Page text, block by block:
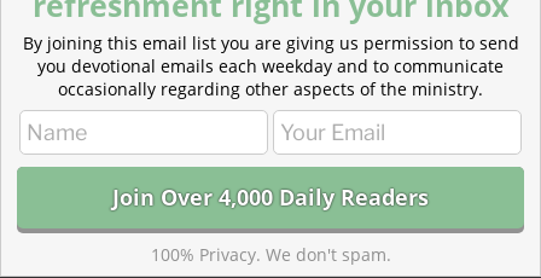
We are not to be bystanders to suffering. Our calling
includes intervention and prevention. We are not only
to be hope’s messengers, but hope’s means.
Divine Hours Prayer: The Call to Prayer
Bless the Lord, O my soul, and all that is within me,
bless his holy Name.
Bless the Lord, O my soul, and forget not all his
By joining this email list you are giving us permission to send
you devotional emails each weekday and to communicate
occasionally regarding other aspects of the ministry.
100% Privacy. We don't spam.